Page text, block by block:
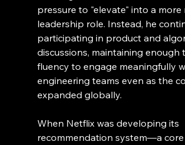
pressure to "elevate" into a more
leadership role. Instead, he
participating in product and
discussions, maintaining enough
fluency to engage meaningfully
engineering teams even as the
expanded globally.
When Netflix was developing its
recommendation system—a core